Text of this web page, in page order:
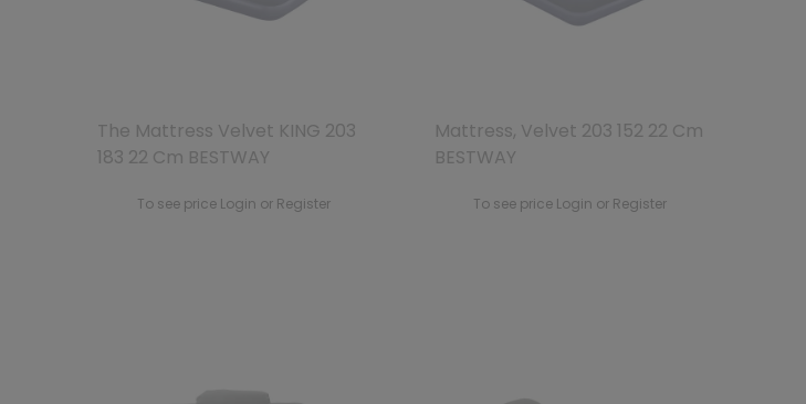
The Mattress Velvet KING 203
183 22 Cm BESTWAY
To see price Login or Register
Mattress, Velvet 203 152 22 Cm
BESTWAY
To see price Login or Register